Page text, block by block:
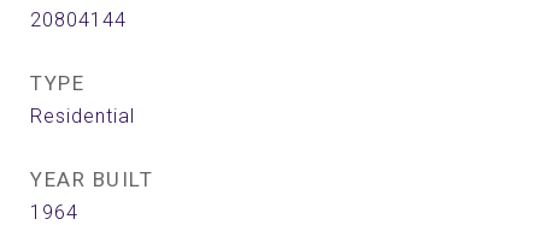
20804144
TYPE
Residential
YEAR BUILT
1964